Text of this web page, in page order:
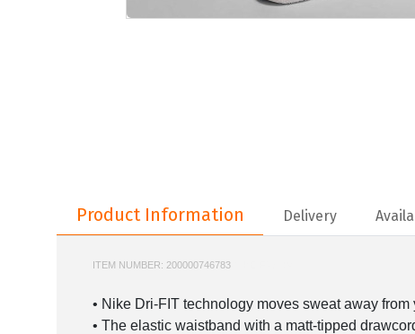
Product Information
Delivery
ITEM NUMBER: 200000746783
• Nike Dri-FIT technology moves sweat away
• The elastic waistband with a matt-tipped